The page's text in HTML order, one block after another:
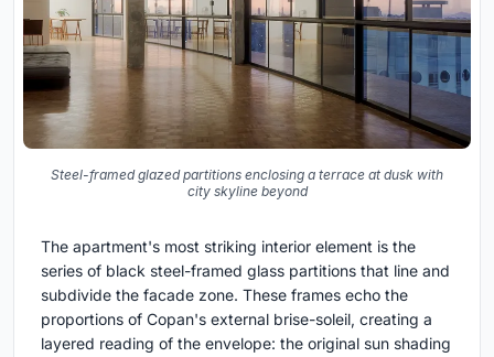
Steel-framed glazed partitions enclosing a terrace at dusk with
city skyline beyond
The apartment's most striking interior element is the
series of black steel-framed glass partitions that line and
subdivide the facade zone. These frames echo the
proportions of Copan's external brise-soleil, creating a
layered reading of the envelope: the original sun shading